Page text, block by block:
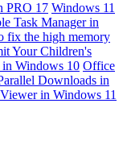
PRO 17 Windows 11
Task Manager in
fix the high memory
Your Children's
in Windows 10 Office
Downloads in
in Windows 11